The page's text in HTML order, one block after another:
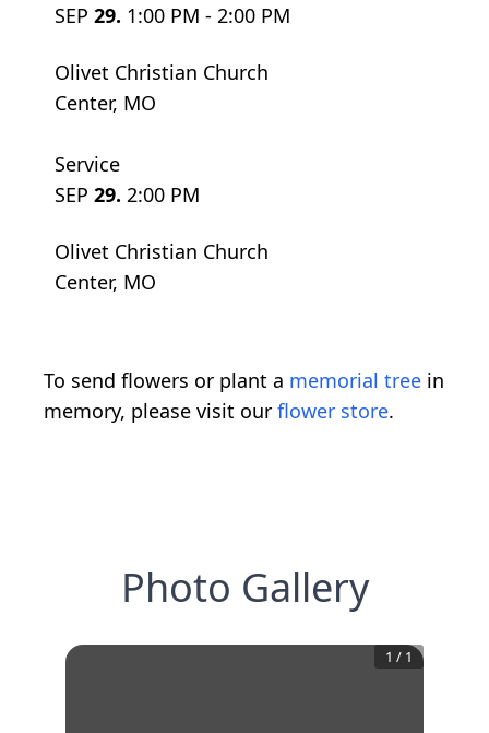
SEP 29. 1:00 PM - 2:00 PM
Olivet Christian Church
Center, MO
Service
SEP 29. 2:00 PM
Olivet Christian Church
Center, MO
To send flowers or plant a memorial tree in
memory, please visit our flower store.
Photo Gallery
1 / 1